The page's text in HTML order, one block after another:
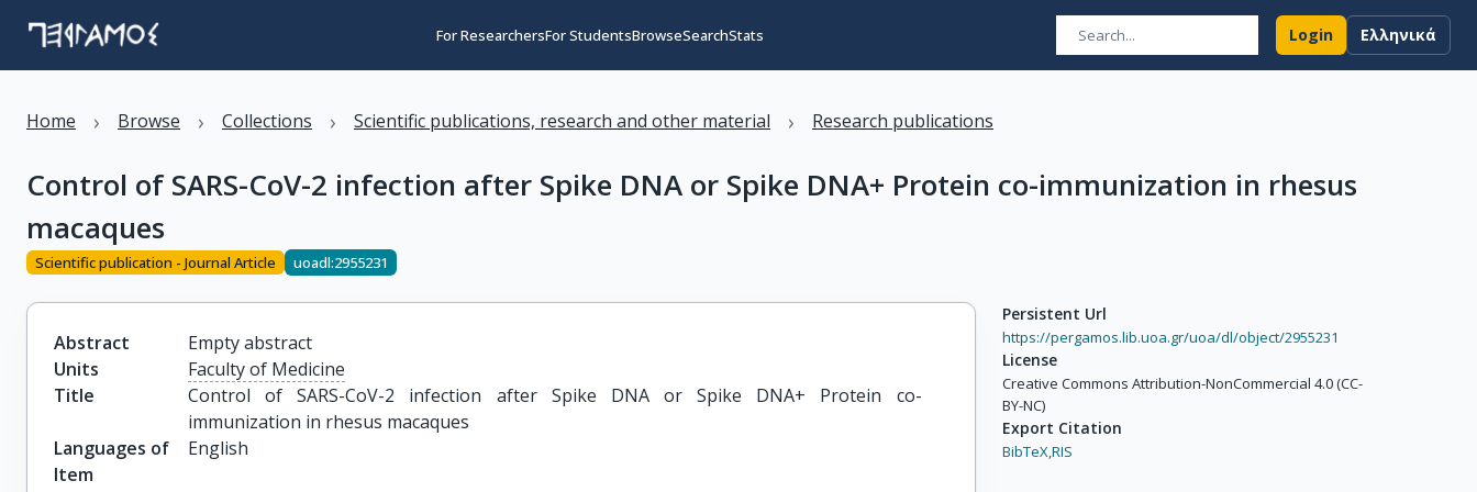
For ResearchersFor StudentsBrowseSearchStats Login Ελληνικά
Home › Browse › Collections › Scientific publications, research and other material › Research publications
Control of SARS-CoV-2 infection after Spike DNA or Spike DNA+ Protein co-immunization in rhesus
macaques
Scientific publication - Journal Article uoadl:2955231
Abstract
Empty abstract
Units
Faculty of Medicine
Title
Control of SARS-CoV-2 infection after Spike DNA or Spike DNA+ Protein co-
immunization in rhesus macaques
Languages of
Item
English
Persistent Url
https://pergamos.lib.uoa.gr/uoa/dl/object/2955231
License
Creative Commons Attribution-NonCommercial 4.0 (CC-
BY-NC)
Export Citation
BibTeX,RIS